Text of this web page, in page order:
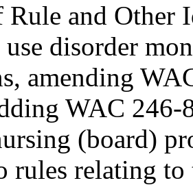
Rule and Other
use disorder
amending
WAC 246-
(board)
rules relating to